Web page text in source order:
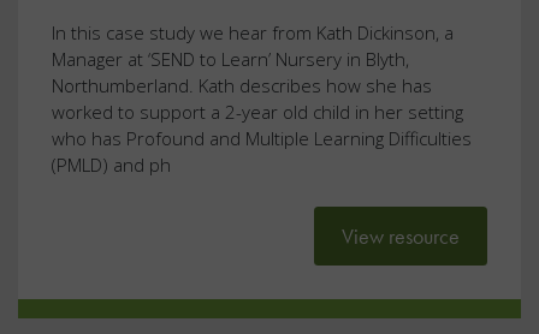
In this case study we hear from Kath Dickinson, a
Manager at ‘SEND to Learn’ Nursery in Blyth,
Northumberland. Kath describes how she has
worked to support a 2-year old child in her setting
who has Profound and Multiple Learning Difficulties
(PMLD) and ph
View resource